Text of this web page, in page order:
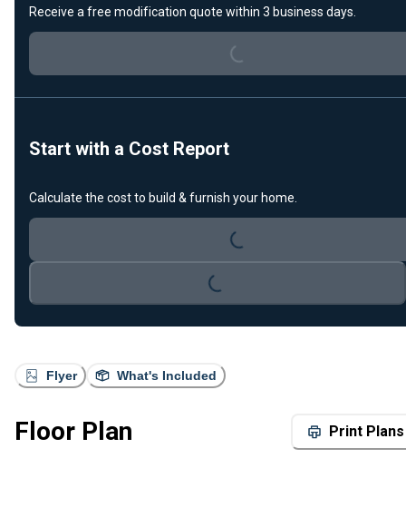
Flyer What's Included
Floor Plan Print Plans
Receive a free modification quote within 3 business days.
Loading...
Start with a Cost Report
Calculate the cost to build & furnish your home.
Loading...
Loading...